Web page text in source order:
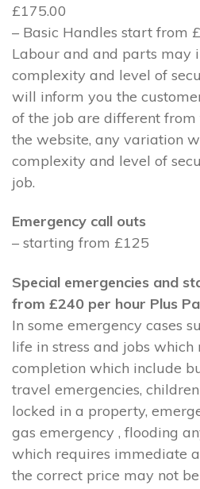
£175.00
– Basic Handles start from
Labour and and parts may
complexity and level of
will inform you the
of the job are different from
the website, any variation
complexity and level of
job.
Emergency call outs
– starting from £125
Special emergencies and
from £240 per hour Plus
In some emergency cases
life in stress and jobs
completion which include
travel emergencies,
locked in a property,
gas emergency , flooding
which requires immediate
the correct price may not